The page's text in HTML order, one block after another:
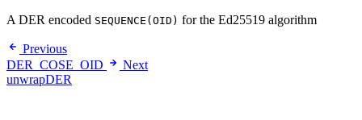
A DER encoded SEQUENCE(OID) for the Ed25519 algorithm
Previous
DER_COSE_OID
Next
unwrapDER